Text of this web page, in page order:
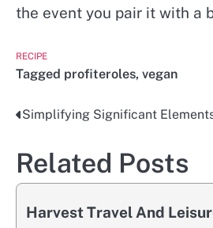
the event you pair it with a
RECIPE
Tagged profiteroles, vegan
Post
navigation
Simplifying Significant
Related Posts
Harvest Travel And